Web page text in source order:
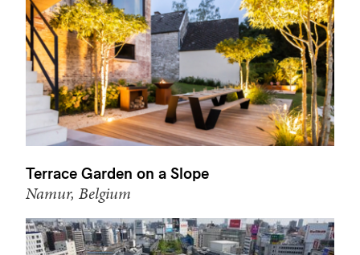
Terrace Garden on a Slope
Namur, Belgium